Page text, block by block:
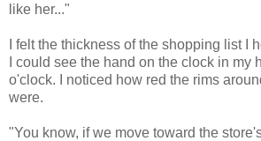
like her..."
I felt the thickness of the shopping list I
I could see the hand on the clock in my
o'clock. I noticed how red the rims
were.
"You know, if we move toward the